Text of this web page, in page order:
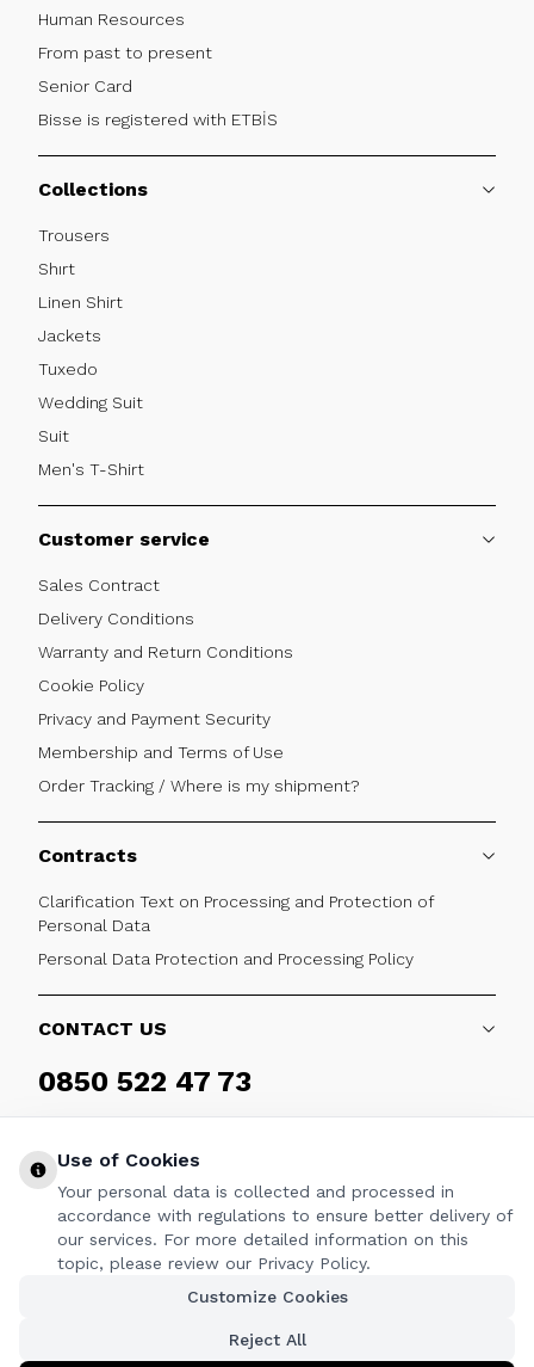
Human Resources
From past to present
Senior Card
Bisse is registered with ETBİS
Collections
Trousers
Shırt
Linen Shirt
Jackets
Tuxedo
Wedding Suit
Suit
Men's T-Shirt
Customer service
Sales Contract
Delivery Conditions
Warranty and Return Conditions
Cookie Policy
Privacy and Payment Security
Membership and Terms of Use
Order Tracking / Where is my shipment?
Contracts
Clarification Text on Processing and Protection of
Personal Data
Personal Data Protection and Processing Policy
CONTACT US
0850 522 47 73
Weekdays 09:00 - 17:30
FOLLOW
YoutubeInstagram
Use of Cookies
Your personal data is collected and processed in
accordance with regulations to ensure better delivery of
our services. For more detailed information on this
topic, please review our Privacy Policy.
Customize Cookies
Reject All